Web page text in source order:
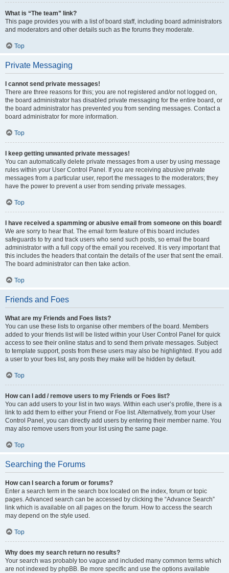
What is “The team” link?
This page provides you with a list of board staff, including board administrators
and moderators and other details such as the forums they moderate.
Top
Private Messaging
I cannot send private messages!
There are three reasons for this; you are not registered and/or not logged on,
the board administrator has disabled private messaging for the entire board, or
the board administrator has prevented you from sending messages. Contact a
board administrator for more information.
Top
I keep getting unwanted private messages!
You can automatically delete private messages from a user by using message
rules within your User Control Panel. If you are receiving abusive private
messages from a particular user, report the messages to the moderators; they
have the power to prevent a user from sending private messages.
Top
I have received a spamming or abusive email from someone on this board!
We are sorry to hear that. The email form feature of this board includes
safeguards to try and track users who send such posts, so email the board
administrator with a full copy of the email you received. It is very important that
this includes the headers that contain the details of the user that sent the email.
The board administrator can then take action.
Top
Friends and Foes
What are my Friends and Foes lists?
You can use these lists to organise other members of the board. Members
added to your friends list will be listed within your User Control Panel for quick
access to see their online status and to send them private messages. Subject
to template support, posts from these users may also be highlighted. If you add
a user to your foes list, any posts they make will be hidden by default.
Top
How can I add / remove users to my Friends or Foes list?
You can add users to your list in two ways. Within each user’s profile, there is a
link to add them to either your Friend or Foe list. Alternatively, from your User
Control Panel, you can directly add users by entering their member name. You
may also remove users from your list using the same page.
Top
Searching the Forums
How can I search a forum or forums?
Enter a search term in the search box located on the index, forum or topic
pages. Advanced search can be accessed by clicking the “Advance Search”
link which is available on all pages on the forum. How to access the search
may depend on the style used.
Top
Why does my search return no results?
Your search was probably too vague and included many common terms which
are not indexed by phpBB. Be more specific and use the options available